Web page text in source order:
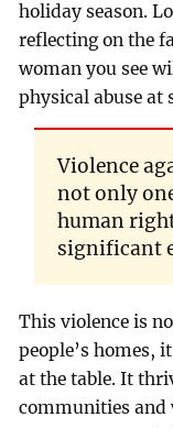
holiday season.
reflecting on the
woman you see
physical abuse at
Violence
not only
human
significant
This violence is
people’s homes,
at the table. It
communities and